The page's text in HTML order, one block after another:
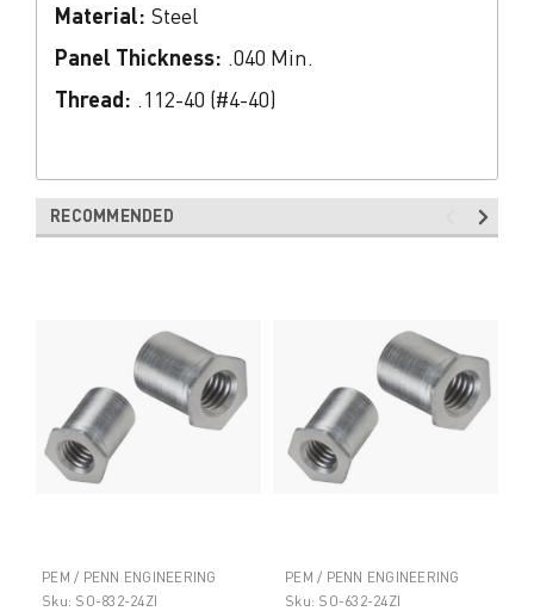
Material: Steel
Panel Thickness: .040 Min.
Thread: .112-40 (#4-40)
RECOMMENDED
PEM / PENN ENGINEERING
PRODUCTS
Sku: SO-832-24ZI
PEM / PENN ENGINEERING
PRODUCTS
Sku: SO-632-24ZI